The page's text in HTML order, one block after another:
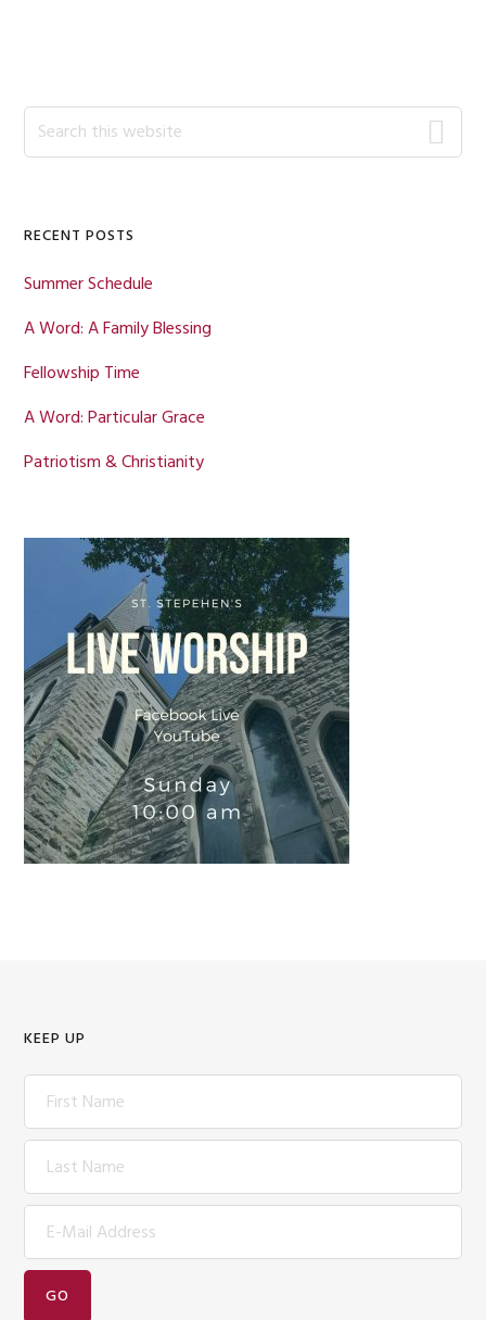
Primary
Sidebar
Search
this
RECENT POSTS
Summer Schedule
A Word: A Family Blessing
Fellowship Time
A Word: Particular Grace
Patriotism & Christianity
KEEP UP